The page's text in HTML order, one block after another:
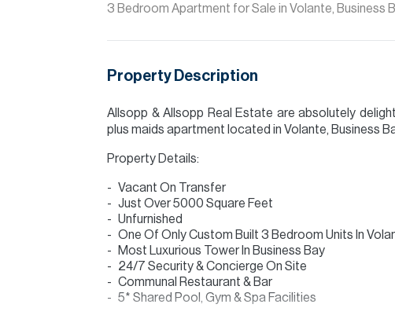
3 Bedroom Apartment for Sale in Volante, Business
Property Description
Allsopp & Allsopp Real Estate are absolutely
plus maids apartment located in Volante, Business
Property Details:
Vacant On Transfer
Just Over 5000 Square Feet
Unfurnished
One Of Only Custom Built 3 Bedroom Units In
Most Luxurious Tower In Business Bay
24/7 Security & Concierge On Site
Communal Restaurant & Bar
5* Shared Pool, Gym & Spa Facilities